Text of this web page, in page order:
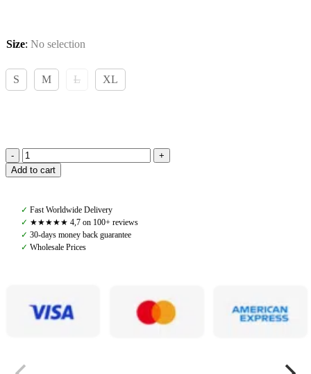
Size: No selection
S M L XL
Back
on
Royal
Quick
Wrap
Deluxe,
Add to cart
✓ Fast Worldwide Delivery
✓ ★★★★★ 4,7 on 100+ reviews
✓ 30-days money back guarantee
✓ Wholesale Prices